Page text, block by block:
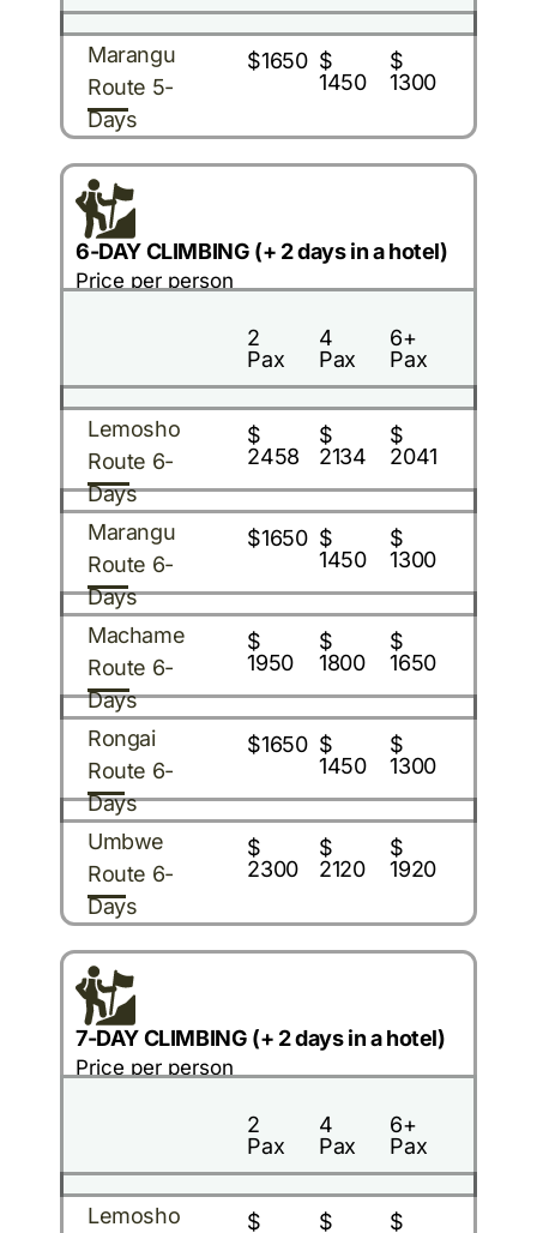
Marangu
Route 5-
Days
$1650 $
1450
$
1300
6-DAY CLIMBING (+ 2 days in a hotel)
Price per person
2
Pax
4
Pax
6+
Pax
Lemosho
Route 6-
Days
$
2458
$
2134
$
2041
Marangu
Route 6-
Days
$1650 $
1450
$
1300
Machame
Route 6-
Days
$
1950
$
1800
$
1650
Rongai
Route 6-
Days
$1650 $
1450
$
1300
Umbwe
Route 6-
Days
$
2300
$
2120
$
1920
7-DAY CLIMBING (+ 2 days in a hotel)
Price per person
2
Pax
4
Pax
6+
Pax
Lemosho
$
$
$